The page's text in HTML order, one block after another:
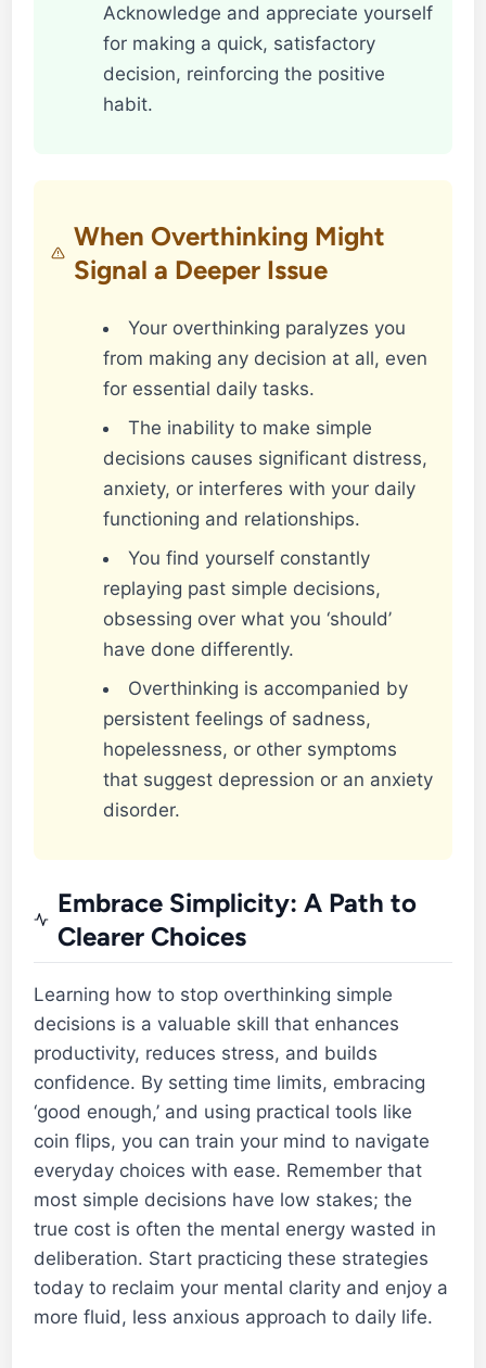
Acknowledge and appreciate yourself
for making a quick, satisfactory
decision, reinforcing the positive
habit.
When Overthinking Might
Signal a Deeper Issue
Your overthinking paralyzes you
from making any decision at all, even
for essential daily tasks.
The inability to make simple
decisions causes significant distress,
anxiety, or interferes with your daily
functioning and relationships.
You find yourself constantly
replaying past simple decisions,
obsessing over what you ‘should’
have done differently.
Overthinking is accompanied by
persistent feelings of sadness,
hopelessness, or other symptoms
that suggest depression or an anxiety
disorder.
Embrace Simplicity: A Path to
Clearer Choices
Learning how to stop overthinking simple
decisions is a valuable skill that enhances
productivity, reduces stress, and builds
confidence. By setting time limits, embracing
‘good enough,’ and using practical tools like
coin flips, you can train your mind to navigate
everyday choices with ease. Remember that
most simple decisions have low stakes; the
true cost is often the mental energy wasted in
deliberation. Start practicing these strategies
today to reclaim your mental clarity and enjoy a
more fluid, less anxious approach to daily life.